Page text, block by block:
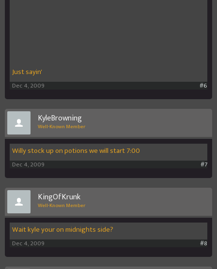
Just sayin'
#6
Dec 4, 2009
KyleBrowning
Well-Known Member
Willy stock up on potions we will start 7:00
#7
Dec 4, 2009
KingOfKrunk
Well-Known Member
Wait kyle your on midnights side?
#8
Dec 4, 2009